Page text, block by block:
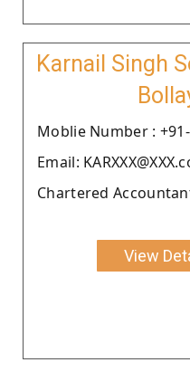
Karnail Singh
Moblie Number : +91-
Email:
Chartered
View